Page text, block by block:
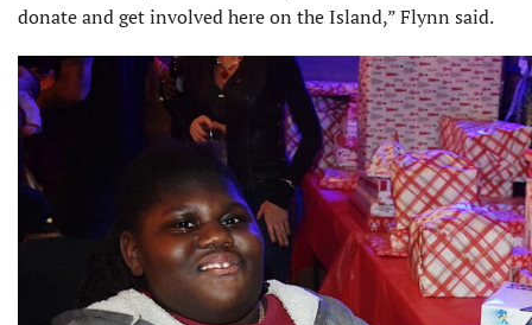
donate and get involved here on the Island,” Flynn said.